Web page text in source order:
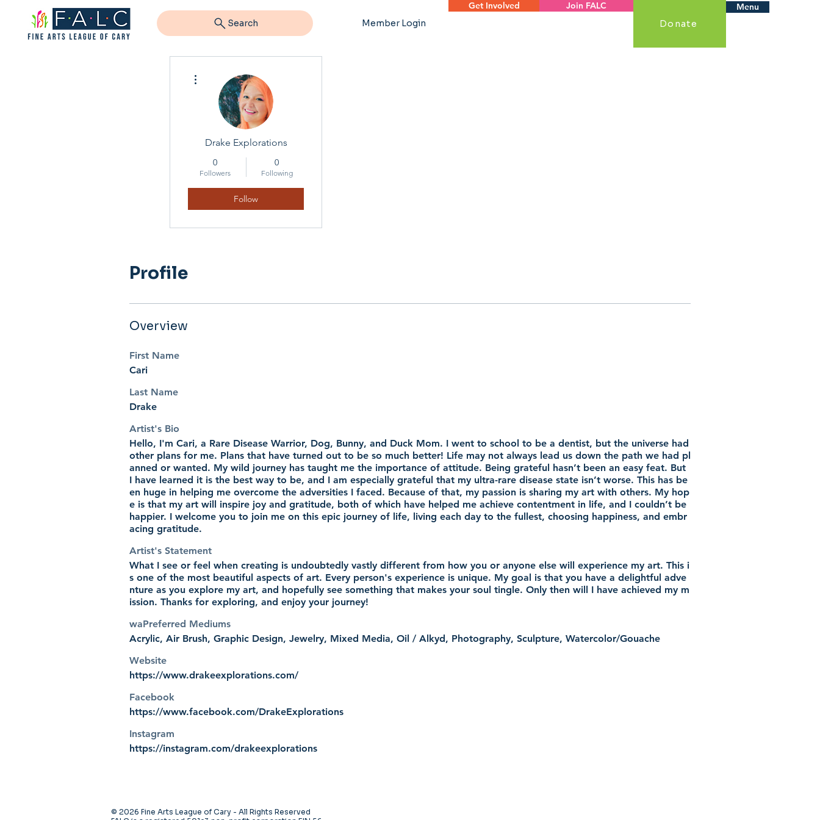
Search Member Login
Get Involved
Join FALC
Donate
Menu
Profile
Overview
First Name
Cari
Last Name
Drake
Artist's Bio
Hello, I'm Cari, a Rare Disease Warrior, Dog, Bunny, and Duck Mom. I went to school to be a dentist, but the universe had
other plans for me. Plans that have turned out to be so much better! Life may not always lead us down the path we had pl
anned or wanted. My wild journey has taught me the importance of attitude. Being grateful hasn’t been an easy feat. But
I have learned it is the best way to be, and I am especially grateful that my ultra-rare disease state isn’t worse. This has be
en huge in helping me overcome the adversities I faced. Because of that, my passion is sharing my art with others. My hop
e is that my art will inspire joy and gratitude, both of which have helped me achieve contentment in life, and I couldn’t be
happier. I welcome you to join me on this epic journey of life, living each day to the fullest, choosing happiness, and embr
acing gratitude.
Artist's Statement
What I see or feel when creating is undoubtedly vastly different from how you or anyone else will experience my art. This i
s one of the most beautiful aspects of art. Every person's experience is unique. My goal is that you have a delightful adve
nture as you explore my art, and hopefully see something that makes your soul tingle. Only then will I have achieved my m
ission. Thanks for exploring, and enjoy your journey!
waPreferred Mediums
Acrylic, Air Brush, Graphic Design, Jewelry, Mixed Media, Oil / Alkyd, Photography, Sculpture, Watercolor/Gouache
Website
https://www.drakeexplorations.com/
Facebook
https://www.facebook.com/DrakeExplorations
Instagram
https://instagram.com/drakeexplorations
Drake Explorations
0
Followers
0
Following
Follow
© 2026 Fine Arts League of Cary - All Rights Reserved